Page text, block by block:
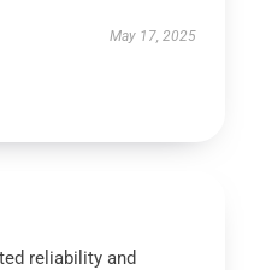
May 17, 2025
reliability and